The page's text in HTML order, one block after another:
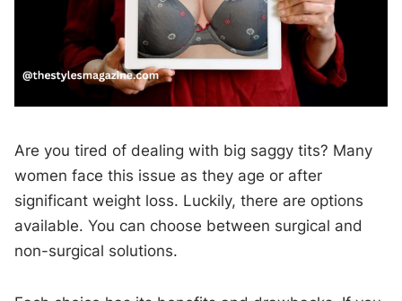
Are you tired of dealing with big saggy tits? Many
women face this issue as they age or after
significant weight loss. Luckily, there are options
available. You can choose between surgical and
non-surgical solutions.